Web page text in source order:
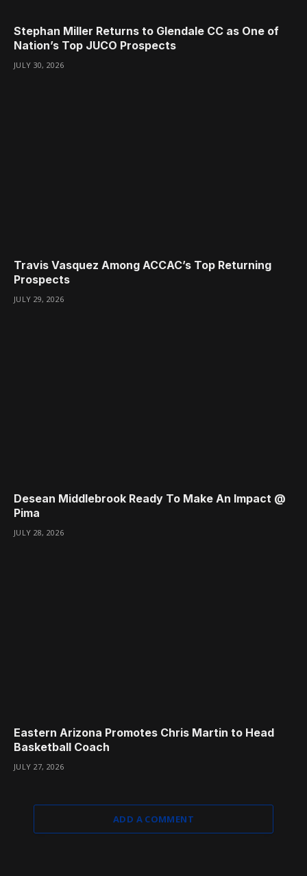
Stephan Miller Returns to Glendale CC as One of
Nation’s Top JUCO Prospects
JULY 30, 2026
Travis Vasquez Among ACCAC’s Top Returning
Prospects
JULY 29, 2026
Desean Middlebrook Ready To Make An Impact @
Pima
JULY 28, 2026
Eastern Arizona Promotes Chris Martin to Head
Basketball Coach
JULY 27, 2026
ADD A COMMENT